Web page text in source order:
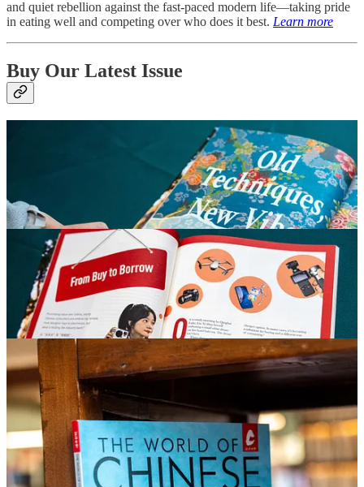
and quiet rebellion against the fast-paced modern life—taking pride
in eating well and competing over who does it best. Learn more
Buy Our Latest Issue
When Heritage Goes Viral